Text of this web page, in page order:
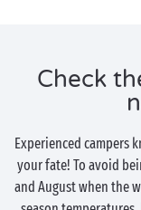
Check
Experienced campers
your fate! To avoid
and August when the